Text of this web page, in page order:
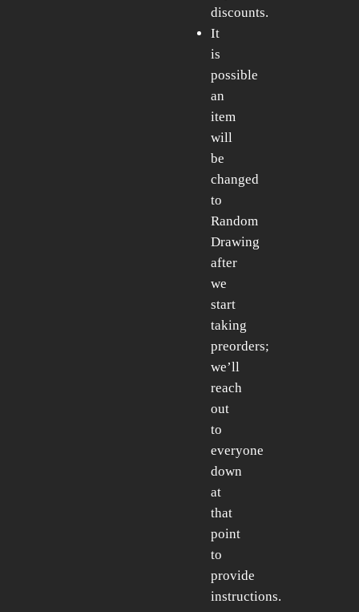
discounts.
It
is
possible
an
item
will
be
changed
to
Random
Drawing
after
we
start
taking
preorders;
we’ll
reach
out
to
everyone
down
at
that
point
to
provide
instructions.